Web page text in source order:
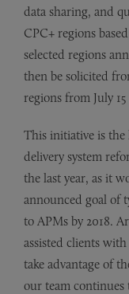
data sharing, and
CPC+ regions
selected regions
then be solicited
regions from July
This initiative is the
delivery system
the last year, as it
announced goal of
to APMs by 2018.
assisted clients
take advantage of
our team continues